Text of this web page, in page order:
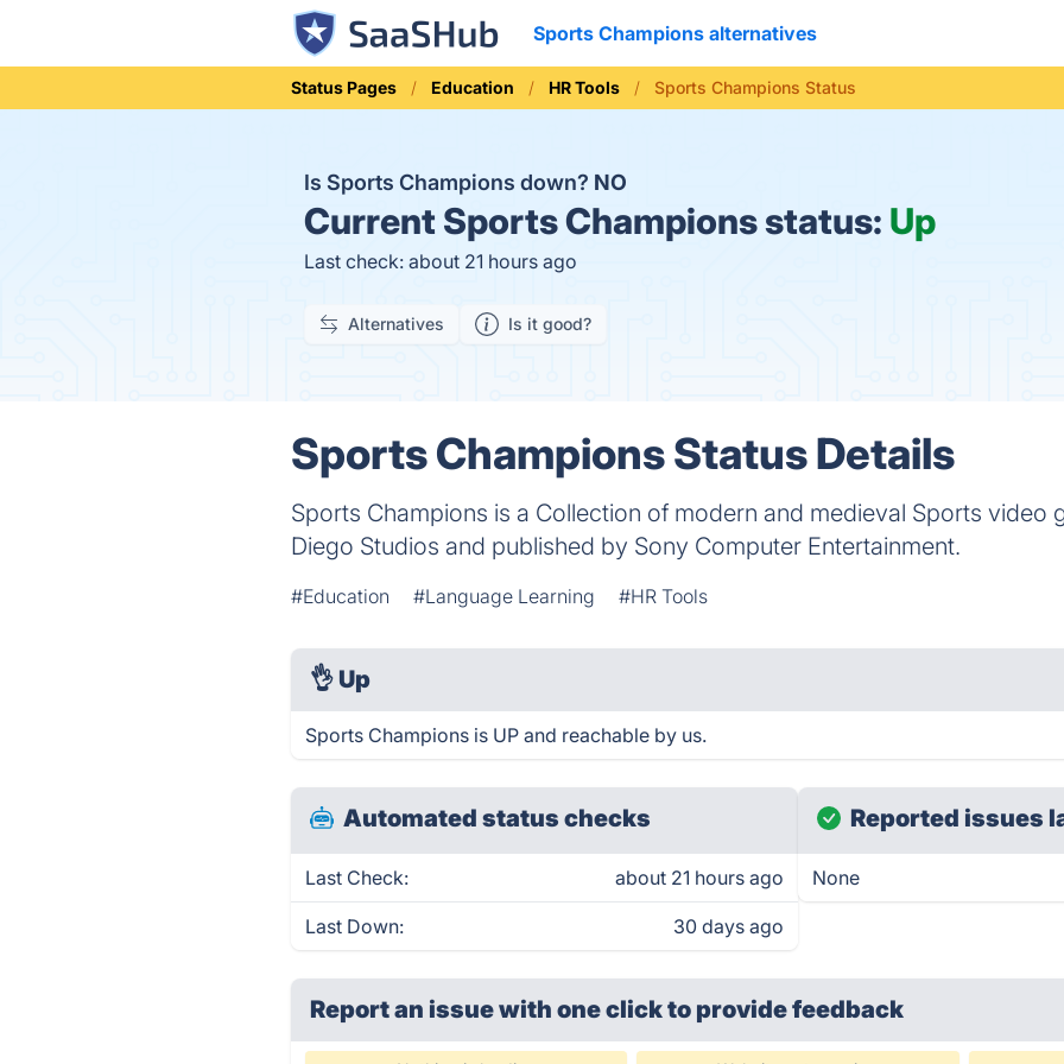
Sports Champions alternatives
Status Pages Education HR Tools Sports Champions Status
Is Sports Champions down? NO
Current Sports Champions status: Up
Last check: about 21 hours ago
Alternatives Is it good?
Sports Champions Status Details
Sports Champions is a Collection of modern and medieval Sports video
Diego Studios and published by Sony Computer Entertainment.
#Education #Language Learning #HR Tools
👌 Up
Sports Champions is UP and reachable by us.
Automated status checks
Last Check: about 21 hours ago
Last Down: 30 days ago
Reported issues
None
Report an issue with one clickto provide feedback